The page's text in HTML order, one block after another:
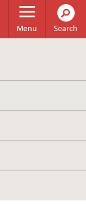
Menu
Search